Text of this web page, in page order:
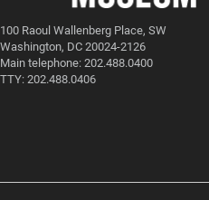
100 Raoul Wallenberg Place, SW
Washington, DC 20024-2126
Main telephone: 202.488.0400
TTY: 202.488.0406